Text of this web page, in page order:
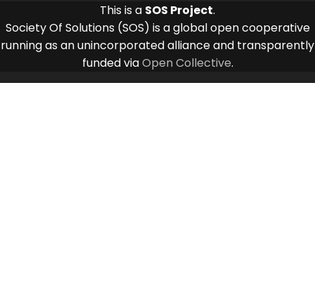
This is a SOS Project.
Society Of Solutions (SOS) is a global open cooperative
running as an unincorporated alliance and transparently
funded viaOpen Collective.